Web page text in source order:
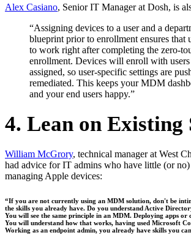
Alex Casiano, Senior IT Manager at Dosh, is
“Assigning devices to a user and a
blueprint prior to enrollment ensures that
to work right after completing the zero-
enrollment. Devices will enroll with
assigned, so user-specific settings are
remediated. This keeps your MDM
and your end users happy.”
4. Lean on Existing
William McGrory, technical manager at West
had advice for IT admins who have little (or
managing Apple devices:
“If you are not currently using an MDM solution, don't be
the skills you already have. Do you understand Active
You will see the same principle in an MDM. Deploying apps or
You will understand how that works, having used Microsoft
Working as an endpoint admin, you already have skills you